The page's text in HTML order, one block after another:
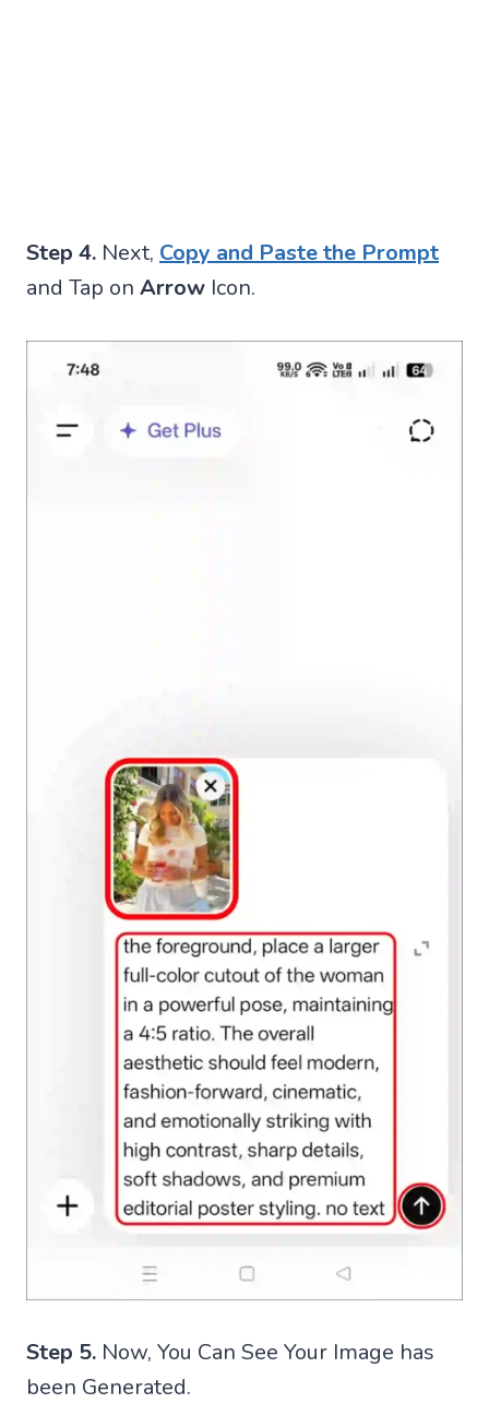
Step 4. Next, Copy and Paste the Prompt
and Tap on Arrow Icon.
Step 5. Now, You Can See Your Image has
been Generated.